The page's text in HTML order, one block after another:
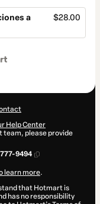
a
$28.00
Help Center
team, please provide
9494
learn more.
that Hotmart is
has no responsibility